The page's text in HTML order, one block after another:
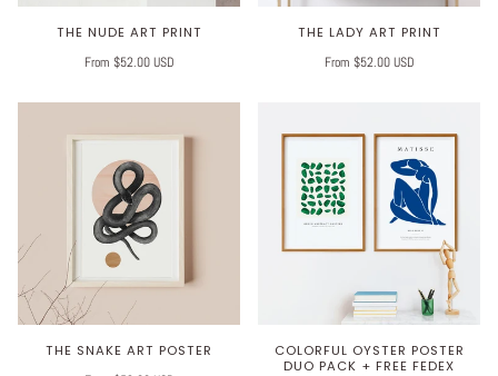
THE NUDE ART PRINT
From $52.00 USD
THE LADY ART PRINT
From $52.00 USD
THE SNAKE ART POSTER
COLORFUL OYSTER POSTER
DUO PACK + FREE FEDEX